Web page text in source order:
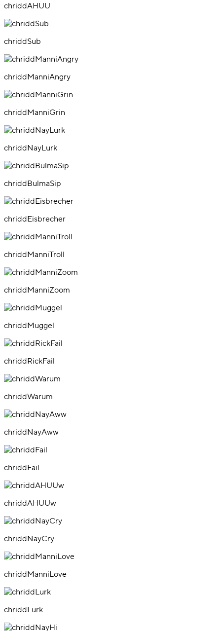
chriddAHUU
chriddSub
chriddManniAngry
chriddManniGrin
chriddNayLurk
chriddBulmaSip
chriddEisbrecher
chriddManniTroll
chriddManniZoom
chriddMuggel
chriddRickFail
chriddWarum
chriddNayAww
chriddFail
chriddAHUUw
chriddNayCry
chriddManniLove
chriddLurk